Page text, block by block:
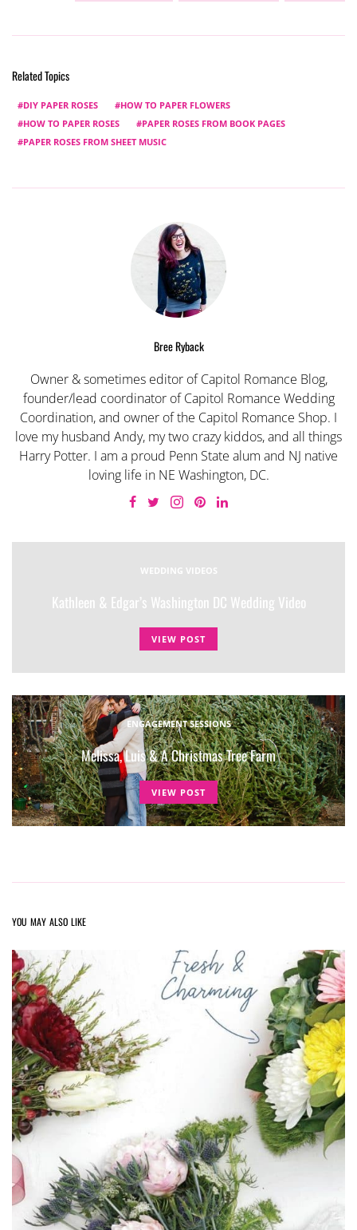
Related Topics
DIY PAPER ROSES
HOW TO PAPER FLOWERS
HOW TO PAPER ROSES
PAPER ROSES FROM BOOK PAGES
PAPER ROSES FROM SHEET MUSIC
Bree Ryback
Owner & sometimes editor of Capitol Romance Blog,
founder/lead coordinator of Capitol Romance Wedding
Coordination, and owner of the Capitol Romance Shop. I
love my husband Andy, my two crazy kiddos, and all things
Harry Potter. I am a proud Penn State alum and NJ native
loving life in NE Washington, DC.
WEDDING VIDEOS
Kathleen & Edgar’s Washington DC Wedding Video
VIEW POST
ENGAGEMENT SESSIONS
Melissa, Luis & A Christmas Tree Farm
VIEW POST
YOU MAY ALSO LIKE